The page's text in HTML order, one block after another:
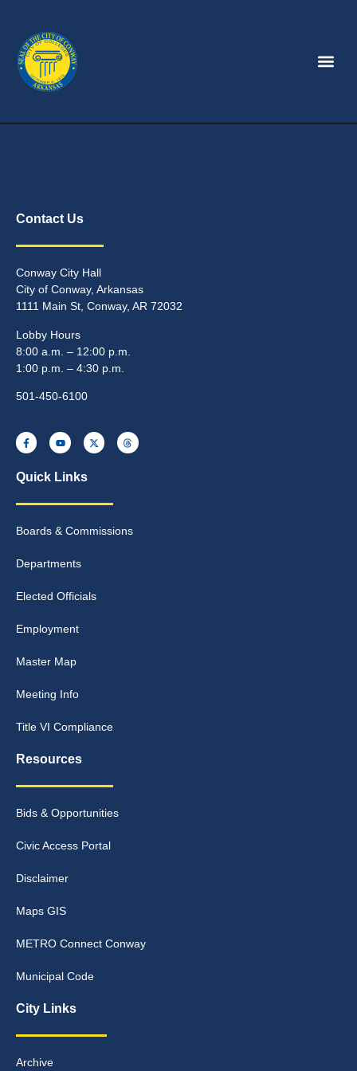
Contact Us
Conway City Hall
City of Conway, Arkansas
1111 Main St, Conway, AR 72032
Lobby Hours
8:00 a.m. – 12:00 p.m.
1:00 p.m. – 4:30 p.m.
501-450-6100
Quick Links
Boards & Commissions
Departments
Elected Officials
Employment
Master Map
Meeting Info
Title VI Compliance
Resources
Bids & Opportunities
Civic Access Portal
Disclaimer
Maps GIS
METRO Connect Conway
Municipal Code
City Links
Archive